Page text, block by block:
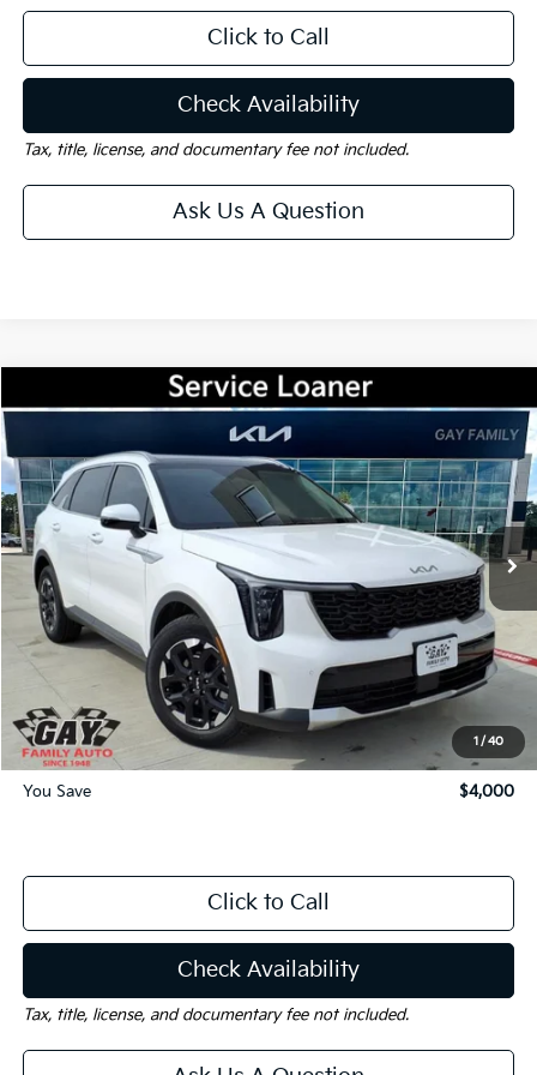
Click to Call
Check Availability
Tax, title, license, and documentary fee not included.
Ask Us A Question
1/40
2026Kia SorentoS
Price Drop
VIN:5XYRL4JC9TG417890 Stock: K18346Model:73232
Courtesy-Vehicle Ext. Int.
$4,000 $33,490
GAY FAMILY PRICE
Less
MSRP:
$37,265
Dealer Discount:
-$4,000
Documentation Fee
$225
Gay Family Price:
$33,490
You Save $4,000
Click to Call
Check Availability
Tax, title, license, and documentary fee not included.
Compare Vehicle